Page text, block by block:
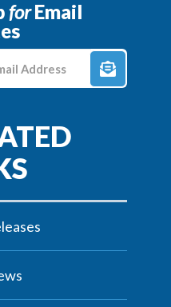
forEmail